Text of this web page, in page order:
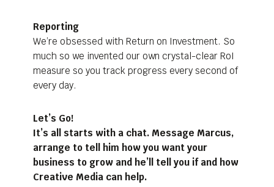
Reporting
We’re obsessed with Return on Investment. So
much so we invented our own crystal-clear RoI
measure so you track progress every second of
every day.
Let’s Go!
It’s all starts with a chat. Message Marcus,
arrange to tell him how you want your
business to grow and he’ll tell you if and how
Creative Media can help.